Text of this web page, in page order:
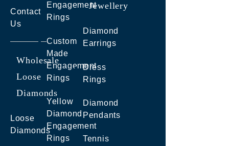
Contact
Us
Wholesale
Loose
Diamonds
Loose
Diamonds
Engagement
Rings
Custom
Made
Engagement
Rings
Yellow
Diamond
Engagement
Rings
Jewellery
Diamond
Earrings
Dress
Rings
Diamond
Pendants
Tennis